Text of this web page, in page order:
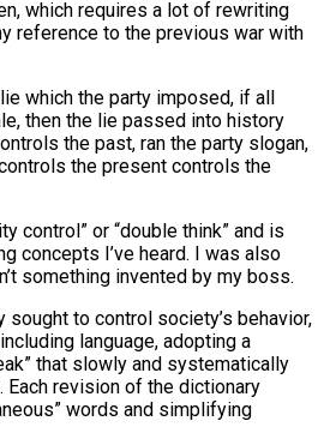
which requires a lot of rewriting
reference to the previous war with
which the party imposed, if all
then the lie passed into history
the past, ran the party slogan,
the present controls the
control” or “double think” and is
concepts I’ve heard. I was also
something invented by my boss.
sought to control society’s behavior,
language, adopting a
that slowly and systematically
Each revision of the dictionary
words and simplifying